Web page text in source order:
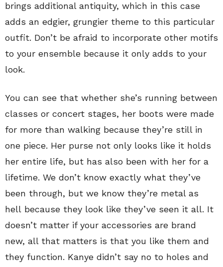
brings additional antiquity, which in this case
adds an edgier, grungier theme to this particular
outfit. Don’t be afraid to incorporate other motifs
to your ensemble because it only adds to your
look.
You can see that whether she’s running between
classes or concert stages, her boots were made
for more than walking because they’re still in
one piece. Her purse not only looks like it holds
her entire life, but has also been with her for a
lifetime. We don’t know exactly what they’ve
been through, but we know they’re metal as
hell because they look like they’ve seen it all. It
doesn’t matter if your accessories are brand
new, all that matters is that you like them and
they function. Kanye didn’t say no to holes and